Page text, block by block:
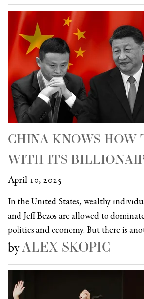
CHINA KNOWS HOW
WITH ITS
April 10, 2025
In the United States, wealthy
and Jeff Bezos are allowed to
politics and economy. But there is
byALEX SKOPIC